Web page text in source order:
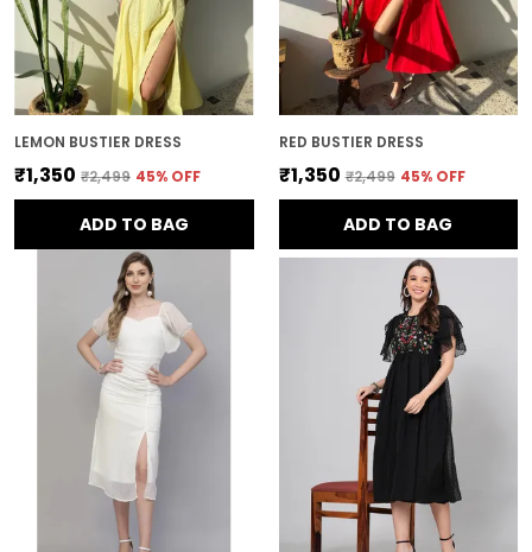
LEMON BUSTIER DRESS
₹1,350 ₹2,499 45% OFF
ADD TO BAG
RED BUSTIER DRESS
₹1,350 ₹2,499 45% OFF
ADD TO BAG